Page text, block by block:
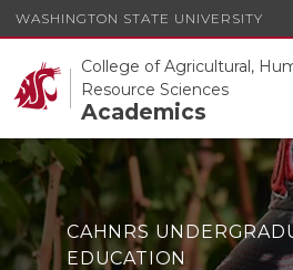
WASHINGTON STATE UNIVERSITY
College of Agricultural,
Resource Sciences
Academics
CAHNRS
EDUCATION